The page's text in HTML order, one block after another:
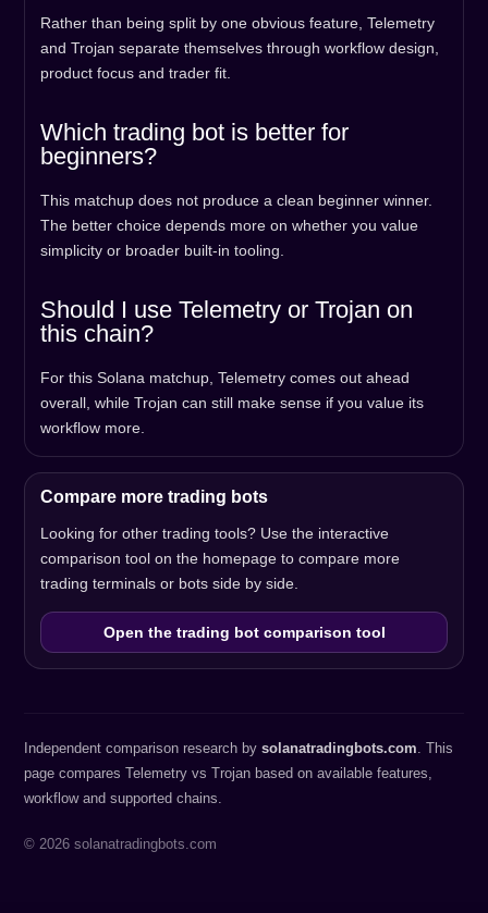
Rather than being split by one obvious feature, Telemetry
and Trojan separate themselves through workflow design,
product focus and trader fit.
Which trading bot is better for
beginners?
This matchup does not produce a clean beginner winner.
The better choice depends more on whether you value
simplicity or broader built-in tooling.
Should I use Telemetry or Trojan on
this chain?
For this Solana matchup, Telemetry comes out ahead
overall, while Trojan can still make sense if you value its
workflow more.
Compare more trading bots
Looking for other trading tools? Use the interactive
comparison tool on the homepage to compare more
trading terminals or bots side by side.
Open the trading bot comparison tool
Independent comparison research bysolanatradingbots.com. This
page compares Telemetry vs Trojan based on available features,
workflow and supported chains.
© 2026 solanatradingbots.com